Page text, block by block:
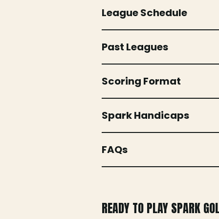
League Schedule
Past Leagues
Scoring Format
Spark Handicaps
FAQs
READY TO PLAY SPARK